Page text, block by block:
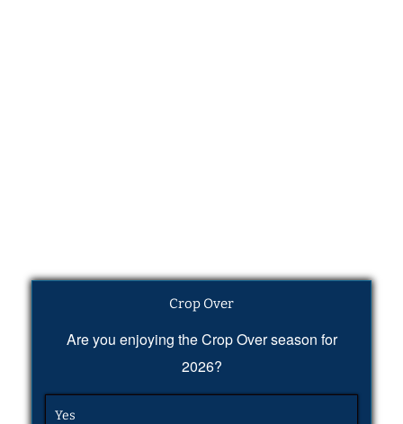
Crop Over
Are you enjoying the Crop Over season for
2026?
Yes